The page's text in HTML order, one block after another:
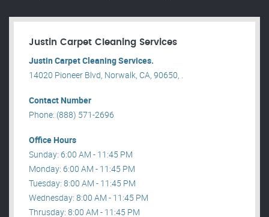
Justin Carpet Cleaning Services
Justin Carpet Cleaning Services.
14020 Pioneer Blvd, Norwalk, CA, 90650, .
Contact Number
Phone: (888) 571-2696
Office Hours
Sunday: 6:00 AM - 11:45 PM
Monday: 6:00 AM - 11:45 PM
Tuesday: 8:00 AM - 11:45 PM
Wednesday: 8:00 AM - 11:45 PM
Thrusday: 8:00 AM - 11:45 PM